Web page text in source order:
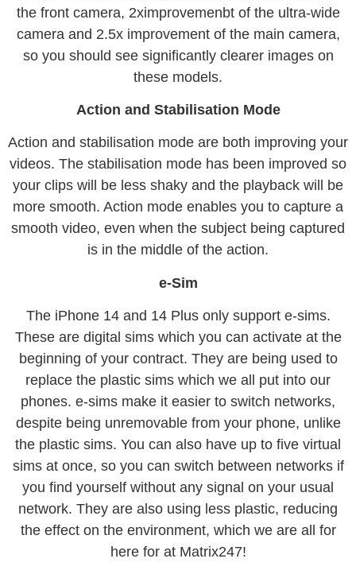
the front camera, 2ximprovemenbt of the ultra-wide
camera and 2.5x improvement of the main camera,
so you should see significantly clearer images on
these models.
Action and Stabilisation Mode
Action and stabilisation mode are both improving your
videos. The stabilisation mode has been improved so
your clips will be less shaky and the playback will be
more smooth. Action mode enables you to capture a
smooth video, even when the subject being captured
is in the middle of the action.
e-Sim
The iPhone 14 and 14 Plus only support e-sims.
These are digital sims which you can activate at the
beginning of your contract. They are being used to
replace the plastic sims which we all put into our
phones. e-sims make it easier to switch networks,
despite being unremovable from your phone, unlike
the plastic sims. You can also have up to five virtual
sims at once, so you can switch between networks if
you find yourself without any signal on your usual
network. They are also using less plastic, reducing
the effect on the environment, which we are all for
here for at Matrix247!